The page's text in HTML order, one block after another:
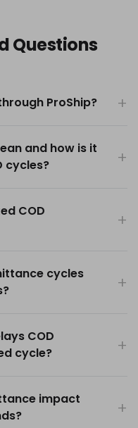
Questions
ProShip?
and how is it
cycles?
COD
cycles
COD
cycle?
impact